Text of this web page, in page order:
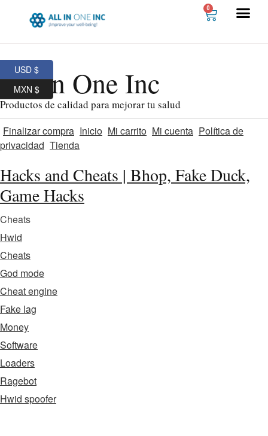
0
All In One Inc
Productos de calidad para mejorar tu salud
Finalizar compra Inicio Mi carrito Mi cuenta Política de
privacidad Tienda
Hacks and Cheats | Bhop, Fake Duck,
Game Hacks
Cheats
Hwid
Cheats
God mode
Cheat engine
Fake lag
Money
Software
Loaders
Ragebot
Hwid spoofer
USD $
MXN $